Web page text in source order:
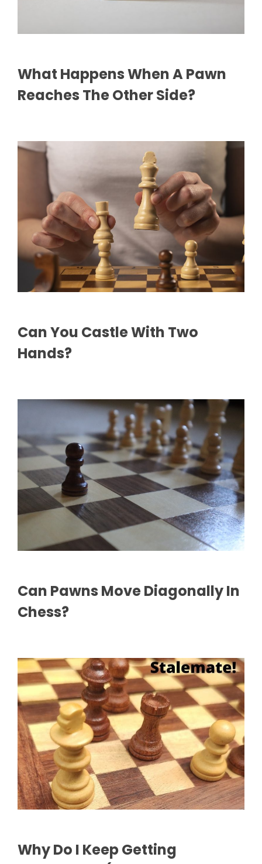
What Happens When A Pawn
Reaches The Other Side?
Can You Castle With Two
Hands?
Can Pawns Move Diagonally In
Chess?
Why Do I Keep Getting